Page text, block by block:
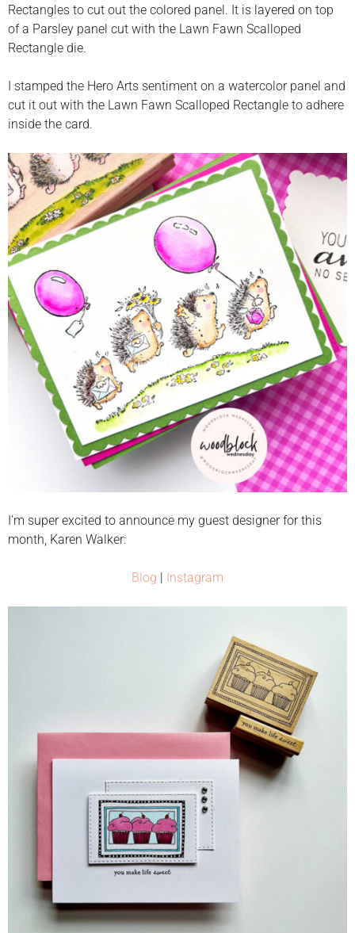
Rectangles to cut out the colored panel. It is layered on top
of a Parsley panel cut with the Lawn Fawn Scalloped
Rectangle die.
I stamped the Hero Arts sentiment on a watercolor panel and
cut it out with the Lawn Fawn Scalloped Rectangle to adhere
inside the card.
I’m super excited to announce my guest designer for this
month, Karen Walker:
Blog | Instagram